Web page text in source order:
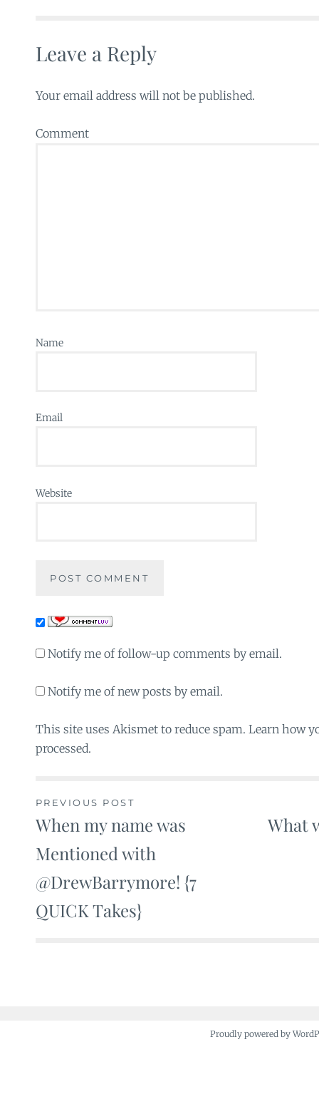
Leave a Reply
Your email address will not be published.
Comment
Name
Email
Website
Notify me of follow-up comments by email.
Notify me of new posts by email.
This site uses Akismet to reduce spam. Learn how
processed.
Post
navigation
PREVIOUS POST
When my name was
Mentioned with
@DrewBarrymore! {7
QUICK Takes}
What
Proudly powered by